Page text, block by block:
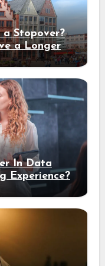
Stopover?
a Longer
In Data
Experience?